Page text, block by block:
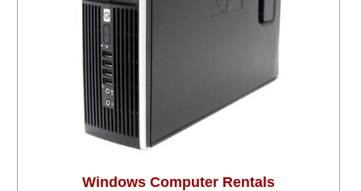
Windows Computer Rentals